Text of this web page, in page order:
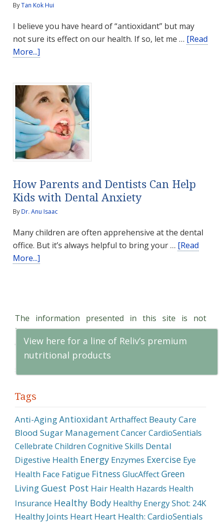
View here for a line of Reliv’s premium
nutritional products
ByTan Kok Hui
I believe you have heard of “antioxidant” but may
not sure its effect on our health. If so, let me … [Read
More...]
with
Antioxidants
How Parents and Dentists Can Help
Kids with Dental Anxiety
ByDr. Anu Isaac
Many children are often apprehensive at the dental
office. But it’s always helpful to bring your … [Read
More...]
Can
Kids
with
Dental
The information presented in this site is not
intended as a substitution for the treatment, cure,
diagnosis or mitigation of a disease or condition.
Persons with potentially serious medical conditions
should seek professional advice.
Tags
Anti-AgingAntioxidant Arthaffect Beauty Care
Blood Sugar ManagementCancerCardioSentials
Cellebrate Children Cognitive Skills Dental
Digestive Health Energy Enzymes Exercise Eye
Health Face Fatigue Fitness GlucAffectGreen
Living Guest Post Hair Health Hazards Health
Insurance Healthy Body Healthy Energy Shot: 24K
Healthy Joints Heart Heart Health: CardioSentials